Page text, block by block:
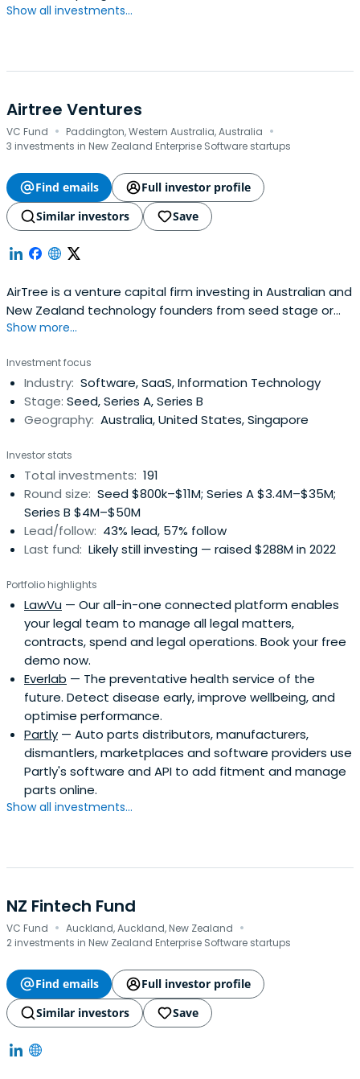
Show all investments...
Airtree Ventures
VC Fund · Paddington, Western Australia, Australia ·
3 investments in New Zealand Enterprise Software startups
Find emails
Full investor profile
Similar investors
Save
AirTree is a venture capital firm investing in Australian and
New Zealand technology founders from seed stage or
earlier.
Show more...
Investment focus
Industry: Software, SaaS, Information Technology
Stage: Seed, Series A, Series B
Geography: Australia, United States, Singapore
Investor stats
Total investments: 191
Round size: Seed $800k–$11M; Series A $3.4M–$35M;
Series B $4M–$50M
Lead/follow: 43% lead, 57% follow
Last fund: Likely still investing — raised $288M in 2022
Portfolio highlights
LawVu — Our all-in-one connected platform enables
your legal team to manage all legal matters,
contracts, spend and legal operations. Book your free
demo now.
Everlab — The preventative health service of the
future. Detect disease early, improve wellbeing, and
optimise performance.
Partly — Auto parts distributors, manufacturers,
dismantlers, marketplaces and software providers use
Partly's software and API to add fitment and manage
parts online.
Show all investments...
NZ Fintech Fund
VC Fund · Auckland, Auckland, New Zealand ·
2 investments in New Zealand Enterprise Software startups
Find emails
Full investor profile
Similar investors
Save